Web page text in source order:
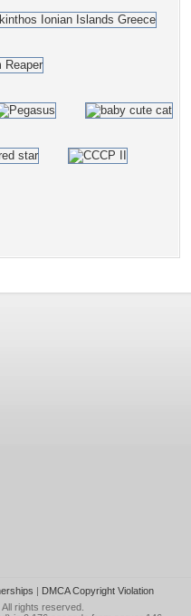
| DMCA Copyright Violation
All rights reserved.